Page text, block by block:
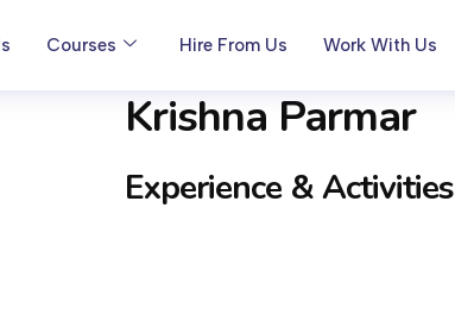
Courses Hire From Us Work With Us
Krishna Parmar
Experience & Activities